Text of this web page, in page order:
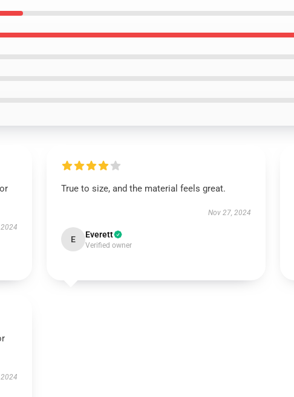
True to size, and the material feels great.
Nov 27, 2024
E Everett
Verified owner